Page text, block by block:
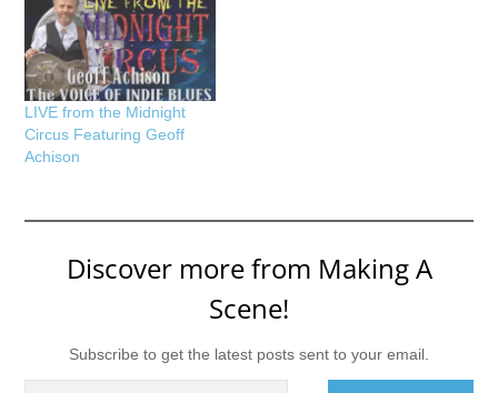
LIVE from the Midnight
Circus Featuring Geoff
Achison
Discover more from Making A
Scene!
Subscribe to get the latest posts sent to your email.
Type your email…